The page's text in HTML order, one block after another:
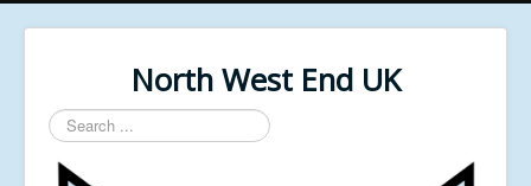
North West End UK
Search
...